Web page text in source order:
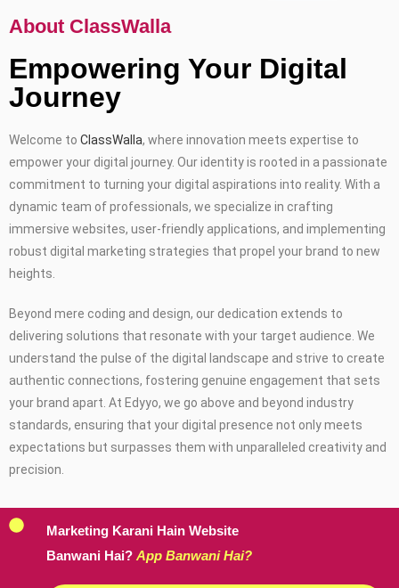
About ClassWalla
Empowering Your Digital
Journey
Welcome to ClassWalla, where innovation meets expertise to
empower your digital journey. Our identity is rooted in a passionate
commitment to turning your digital aspirations into reality. With a
dynamic team of professionals, we specialize in crafting
immersive websites, user-friendly applications, and implementing
robust digital marketing strategies that propel your brand to new
heights.
Beyond mere coding and design, our dedication extends to
delivering solutions that resonate with your target audience. We
understand the pulse of the digital landscape and strive to create
authentic connections, fostering genuine engagement that sets
your brand apart. At Edyyo, we go above and beyond industry
standards, ensuring that your digital presence not only meets
expectations but surpasses them with unparalleled creativity and
precision.
Marketing Karani Hain Website
Banwani Hai?App Banwani Hai?